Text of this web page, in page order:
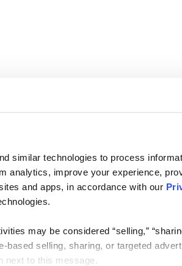
similar technologies to process
analytics, improve your experience,
and apps, in accordance with our
may be considered “selling,”
based selling, sharing, or targeted
next to this message.